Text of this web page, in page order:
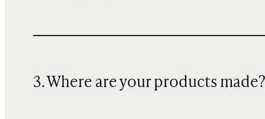
3. Where are your products made?